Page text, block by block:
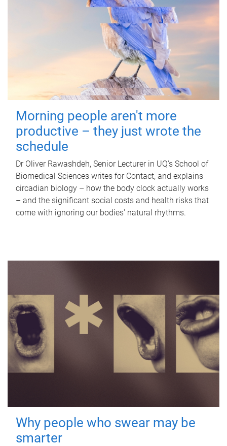
Morning people aren't more
productive – they just wrote the
schedule
Dr Oliver Rawashdeh, Senior Lecturer in UQ's School of
Biomedical Sciences writes for Contact, and explains
circadian biology – how the body clock actually works
– and the significant social costs and health risks that
come with ignoring our bodies' natural rhythms.
Why people who swear may be
smarter